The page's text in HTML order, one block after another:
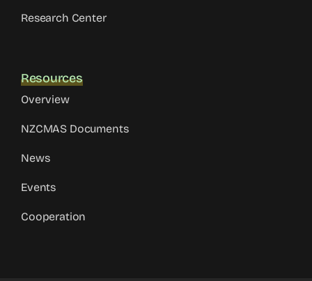
Research Center
Resources
Overview
NZCMAS Documents
News
Events
Cooperation